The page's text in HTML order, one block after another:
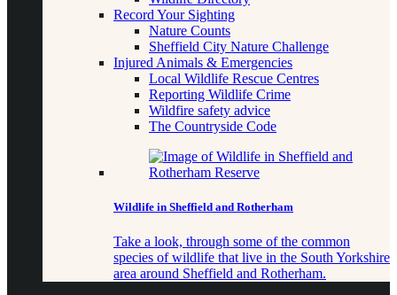
Record Your Sighting
Nature Counts
Sheffield City Nature Challenge
Injured Animals & Emergencies
Local Wildlife Rescue Centres
Reporting Wildlife Crime
Wildfire safety advice
The Countryside Code
Wildlife in Sheffield and Rotherham
Take a look, through some of the common
species of wildlife that live in the South Yorkshire
area around Sheffield and Rotherham.